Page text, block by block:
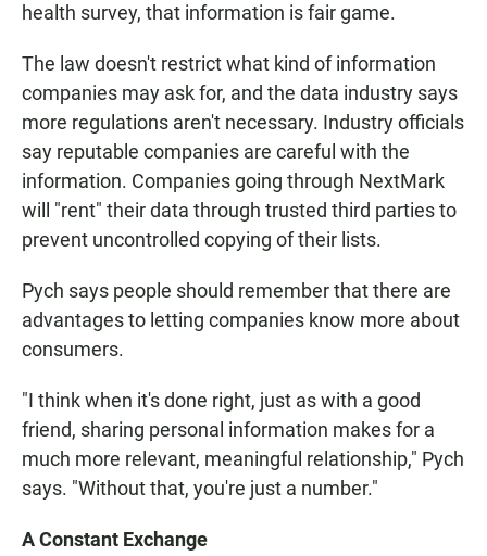
health survey, that information is fair game.
The law doesn't restrict what kind of information
companies may ask for, and the data industry says
more regulations aren't necessary. Industry officials
say reputable companies are careful with the
information. Companies going through NextMark
will "rent" their data through trusted third parties to
prevent uncontrolled copying of their lists.
Pych says people should remember that there are
advantages to letting companies know more about
consumers.
"I think when it's done right, just as with a good
friend, sharing personal information makes for a
much more relevant, meaningful relationship," Pych
says. "Without that, you're just a number."
A Constant Exchange